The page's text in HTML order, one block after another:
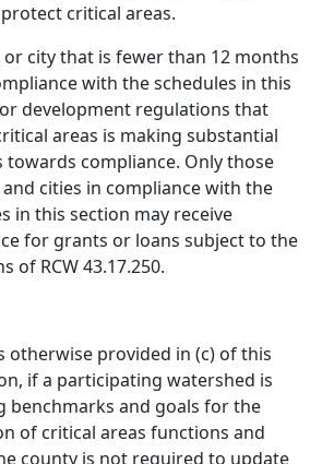
critical areas.
or city that is fewer than 12 months
with the schedules in this
development regulations that
areas is making substantial
towards compliance. Only those
cities in compliance with the
in this section may receive
for grants or loans subject to the
of RCW 43.17.250.
otherwise provided in (c) of this
if a participating watershed is
benchmarks and goals for the
of critical areas functions and
county is not required to update